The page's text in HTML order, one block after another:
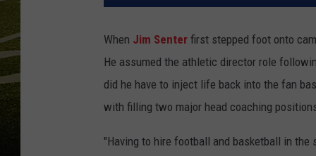
When Jim Senter first stepped foot onto
He assumed the athletic director role
did he have to inject life back into the fan
with filling two major head coaching
"Having to hire football and basketball in